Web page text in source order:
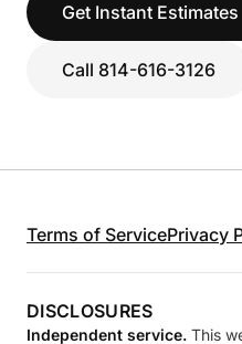
Get Instant Estimates
Call 814-616-3126
Terms of ServicePrivacy
DISCLOSURES
Independent service. This